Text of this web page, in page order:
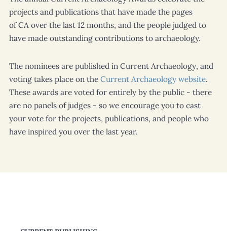
projects and publications that have made the pages
ofCA over the last 12 months, and the people judged to
have made outstanding contributions to archaeology.
The nominees are published in Current Archaeology, and
voting takes place on the Current Archaeologywebsite.
These awards are voted for entirely by the public - there
are no panels of judges - so we encourage you to cast
your vote for the projects, publications, and people who
have inspired you over the last year.